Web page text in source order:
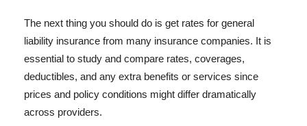
The next thing you should do is get rates for general
liability insurance from many insurance companies. It is
essential to study and compare rates, coverages,
deductibles, and any extra benefits or services since
prices and policy conditions might differ dramatically
across providers.